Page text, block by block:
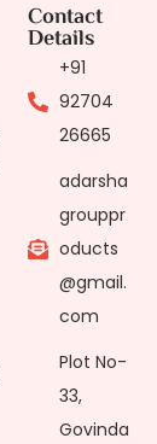
Contact
Details
+91
92704
26665
adarsha
grouppr
oducts
@gmail.
com
Plot No-
33,
Govinda